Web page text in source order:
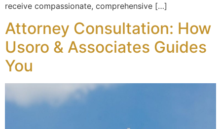
receive compassionate, comprehensive […]
Attorney Consultation: How
Usoro & Associates Guides
You